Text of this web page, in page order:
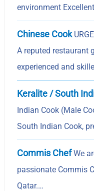
environment
Chinese Cook
A reputed restaurant
experienced and
Keralite / South
Indian Cook (Male
South Indian Cook,
Commis ChefWe
passionate Commis
Qatar.…